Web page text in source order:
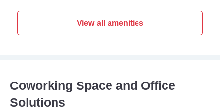
View all amenities
Coworking Space and Office
Solutions